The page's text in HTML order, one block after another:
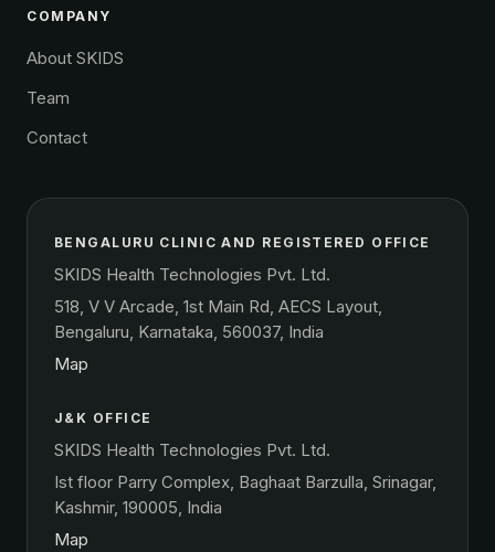
COMPANY
About SKIDS
Team
Contact
BENGALURU CLINIC AND REGISTERED OFFICE
SKIDS Health Technologies Pvt. Ltd.
518, V V Arcade, 1st Main Rd, AECS Layout,
Bengaluru, Karnataka, 560037, India
Map
J&K OFFICE
SKIDS Health Technologies Pvt. Ltd.
Ist floor Parry Complex, Baghaat Barzulla, Srinagar,
Kashmir, 190005, India
Map